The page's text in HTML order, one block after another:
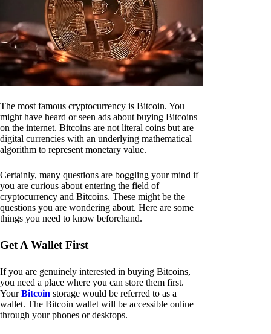
The most famous cryptocurrency is Bitcoin. You
might have heard or seen ads about buying Bitcoins
on the internet. Bitcoins are not literal coins but are
digital currencies with an underlying mathematical
algorithm to represent monetary value.
Certainly, many questions are boggling your mind if
you are curious about entering the field of
cryptocurrency and Bitcoins. These might be the
questions you are wondering about. Here are some
things you need to know beforehand.
Get A Wallet First
If you are genuinely interested in buying Bitcoins,
you need a place where you can store them first.
YourBitcoin storage would be referred to as a
wallet. The Bitcoin wallet will be accessible online
through your phones or desktops.